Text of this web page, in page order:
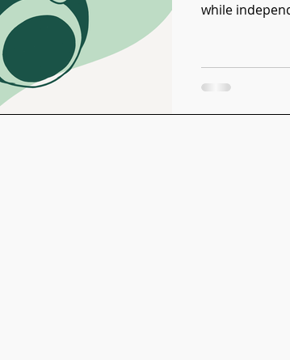
while